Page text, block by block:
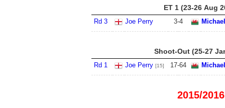
ET 1 (23-26 Aug
Rd 3 Joe Perry 3-4
Shoot-Out (25-27
Rd 1 Joe Perry [15] 17-64
2015/2016